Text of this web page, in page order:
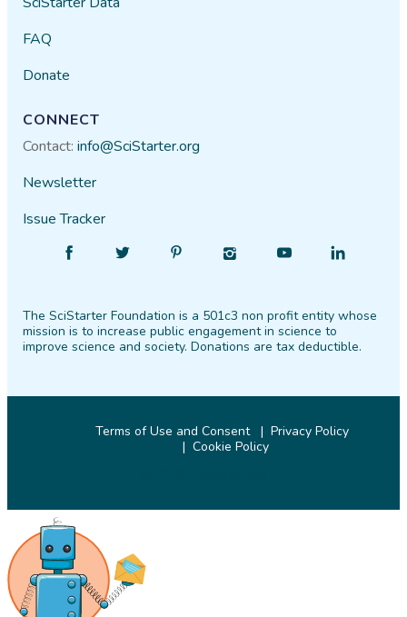
FAQ
Donate
CONNECT
Contact:info@SciStarter.org
Newsletter
Issue Tracker
Facebook
Follow
Twitter PinterestInstagram
Find
YouTube
Find
LinkedIn
The SciStarter Foundation is a 501c3 non profit entity whose
mission is to increase public engagement in science to
improve science and society. Donations are tax deductible.
Terms of Use and Consent
Privacy Policy
Cookie Policy